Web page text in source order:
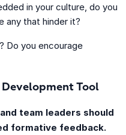
in your culture, do you
any that hinder it?
Do you encourage
Tool
team leaders should
formative feedback.